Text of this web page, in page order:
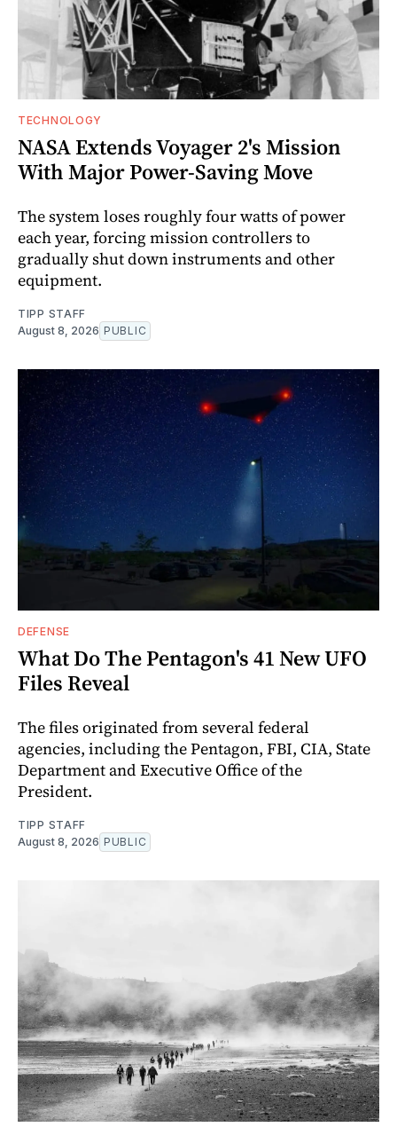
TECHNOLOGY
NASA Extends Voyager 2's Mission
With Major Power-Saving Move
The system loses roughly four watts of power
each year, forcing mission controllers to
gradually shut down instruments and other
equipment.
TIPP STAFF
August 8, 2026 PUBLIC
DEFENSE
What Do The Pentagon's 41 New UFO
Files Reveal
The files originated from several federal
agencies, including the Pentagon, FBI, CIA, State
Department and Executive Office of the
President.
TIPP STAFF
August 8, 2026 PUBLIC